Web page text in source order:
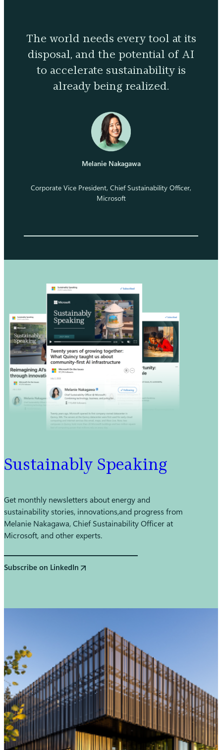
The world needs every tool at its
disposal, and the potential of AI
to accelerate sustainability is
already being realized.
Melanie Nakagawa
Corporate Vice President, Chief Sustainability Officer,
Microsoft
Sustainably Speaking
Get monthly newsletters about energy and
sustainability stories, innovations, and progress from
Melanie Nakagawa, Chief Sustainability Officer at
Microsoft, and other experts.
Subscribe on LinkedIn